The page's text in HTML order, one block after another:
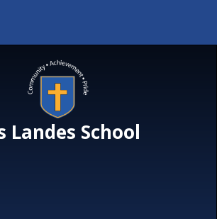
Landes School